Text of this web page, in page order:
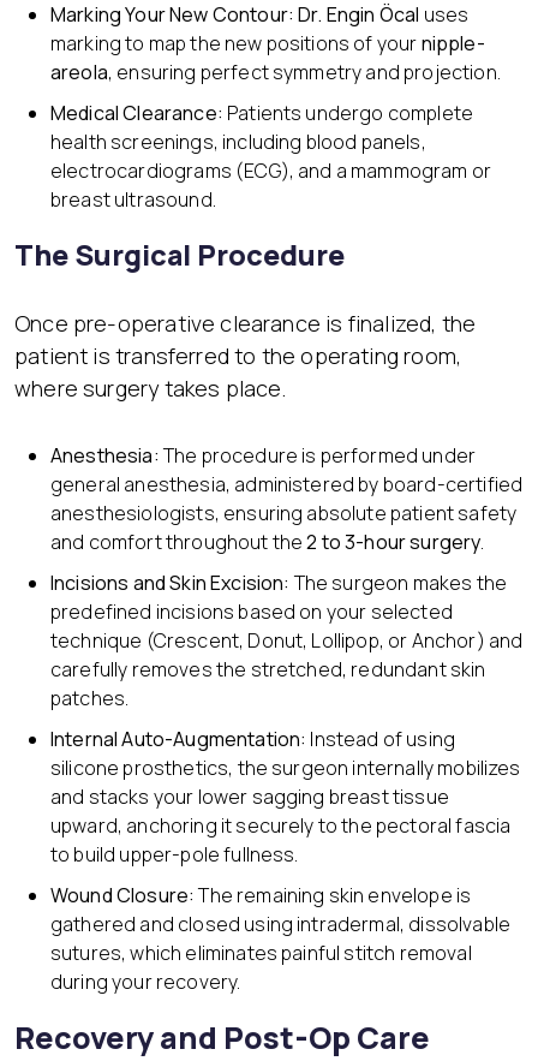
Marking Your New Contour: Dr. Engin Öcal uses
marking to map the new positions of yournipple-
areola, ensuring perfect symmetry and projection.
Medical Clearance: Patients undergo complete
health screenings, including blood panels,
electrocardiograms (ECG), and a mammogram or
breast ultrasound.
The Surgical Procedure
Once pre-operative clearance is finalized, the
patient is transferred to the operating room,
where surgery takes place.
Anesthesia:The procedure is performed under
general anesthesia, administered by board-certified
anesthesiologists, ensuring absolute patient safety
and comfort throughout the2 to 3-hour surgery.
Incisions and Skin Excision:The surgeon makes the
predefined incisions based on your selected
technique (Crescent, Donut, Lollipop, or Anchor) and
carefully removes the stretched, redundant skin
patches.
Internal Auto-Augmentation: Instead of using
silicone prosthetics, the surgeon internally mobilizes
and stacks your lower sagging breast tissue
upward, anchoring it securely to the pectoral fascia
to build upper-pole fullness.
Wound Closure:The remaining skin envelope is
gathered and closed using intradermal, dissolvable
sutures, which eliminates painful stitch removal
during your recovery.
Recovery and Post-Op Care